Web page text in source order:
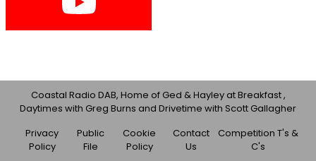
Coastal Radio DAB, Home of Ged & Hayley at Breakfast ,
Daytimes with Greg Burns and Drivetime with Scott Gallagher
Privacy
Policy
Public
File
Cookie
Policy
Contact
Us
Competition T's &
C's